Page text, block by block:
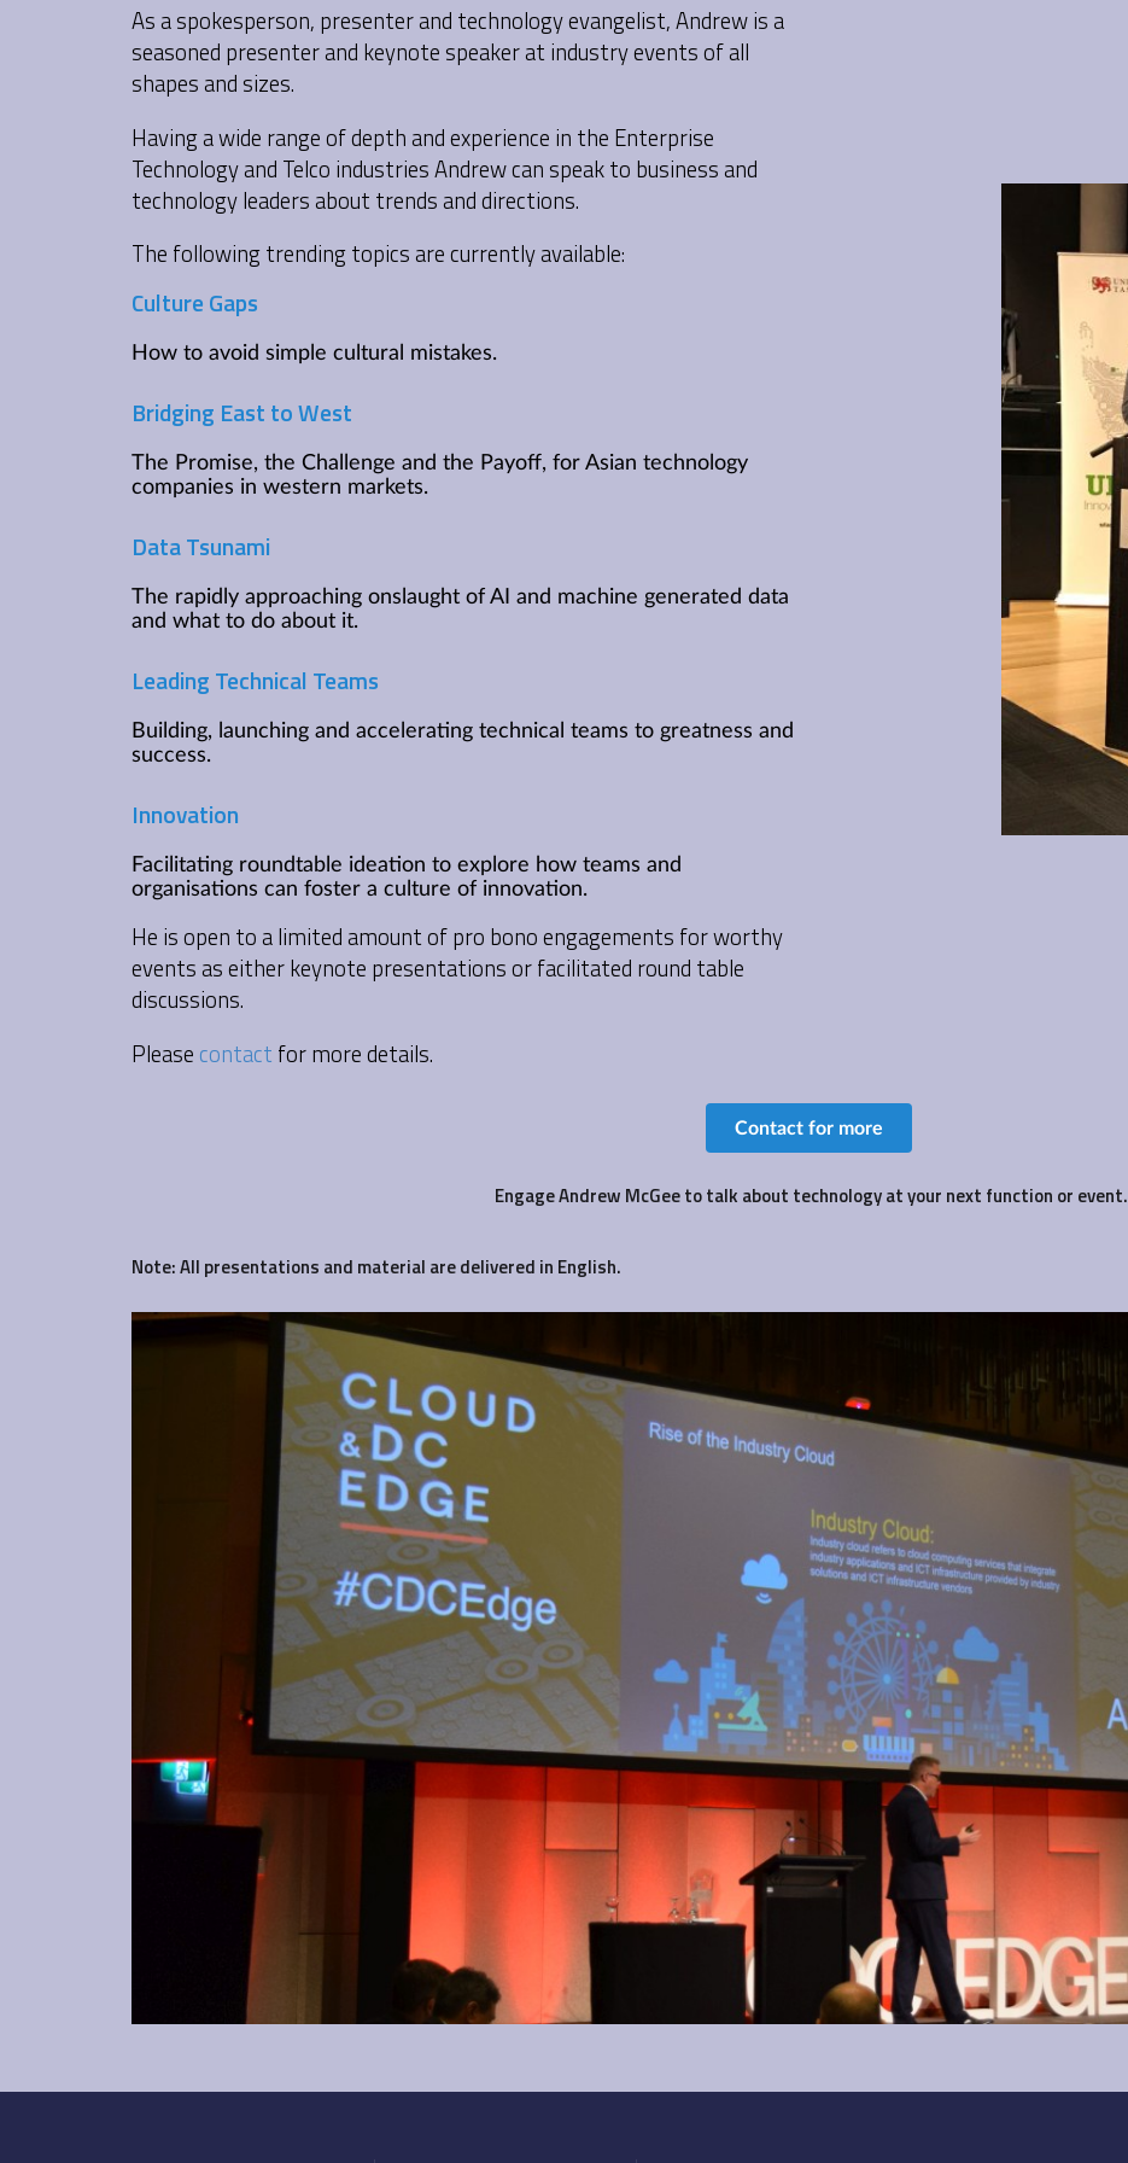
As a spokesperson, presenter and technology evangelist, Andrew is a
seasoned presenter and keynote speaker at industry events of all
shapes and sizes.
Having a wide range of depth and experience in the Enterprise
Technology and Telco industries Andrew can speak to business and
technology leaders about trends and directions.
The following trending topics are currently available:
Culture Gaps
How to avoid simple cultural mistakes.
Bridging East to West
The Promise, the Challenge and the Payoff, for Asian technology
companies in western markets.
Data Tsunami
The rapidly approaching onslaught of AI and machine generated data
and what to do about it.
Leading Technical Teams
Building, launching and accelerating technical teams to greatness and
success.
Innovation
Facilitating roundtable ideation to explore how teams and
organisations can foster a culture of innovation.
He is open to a limited amount of pro bono engagements for worthy
events as either keynote presentations or facilitated round table
discussions.
Please contact for more details.
Contact for more
Engage Andrew McGee to talk about technology at your next function or event.
Note: All presentations and material are delivered in English.